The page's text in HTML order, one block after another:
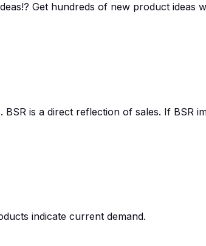
Get hundreds of new product ideas
is a direct reflection of sales. If BSR
indicate current demand.